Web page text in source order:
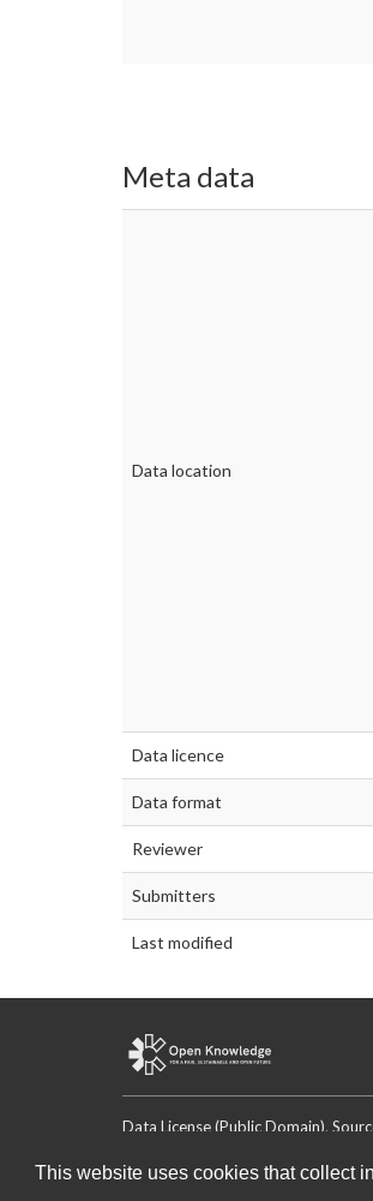
This website uses cookies that collect
Meta data
Data location
Data licence
Data format
Reviewer
Submitters
Last modified
Data License (Public Domain).